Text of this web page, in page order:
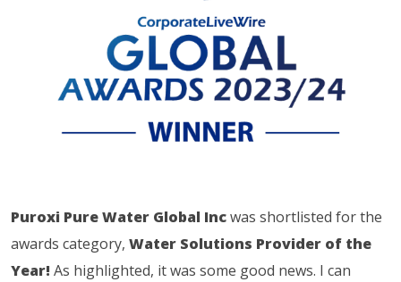
Puroxi Pure Water Global Incwas shortlisted for the
awards category, Water Solutions Provider of the
Year! As highlighted, it was some good news. I can